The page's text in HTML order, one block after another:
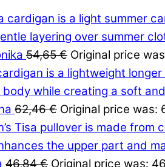
54,65€ Original price
62,46€ Original price was:
46,84€ Original price was: